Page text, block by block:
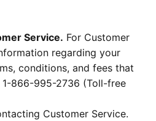
Service. For Customer
regarding your
conditions, and fees that
866-995-2736 (Toll-free
Customer Service.